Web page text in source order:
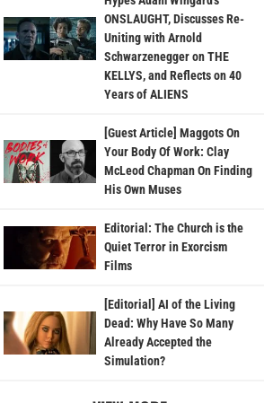
ONSLAUGHT, Discusses Re-
Uniting with Arnold
Schwarzenegger on THE
KELLYS, and Reflects on 40
Years of ALIENS
[Guest Article] Maggots On
Your Body Of Work: Clay
McLeod Chapman On Finding
His Own Muses
Editorial: The Church is the
Quiet Terror in Exorcism
Films
[Editorial] AI of the Living
Dead: Why Have So Many
Already Accepted the
Simulation?